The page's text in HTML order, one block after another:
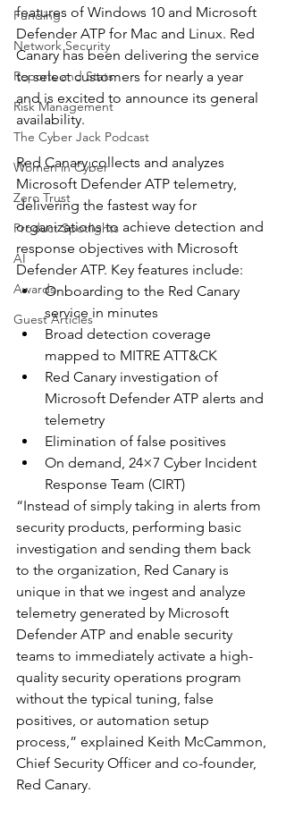
Funding
Network Security
Reports and Stats
Risk Management
The Cyber Jack Podcast
Women in Cyber
Zero Trust
Product Spotlights
AI
Awards
Guest Articles
features of Windows 10 and Microsoft
Defender ATP for Mac and Linux. Red
Canary has been delivering the service
to select customers for nearly a year
and is excited to announce its general
availability.
Red Canary collects and analyzes
Microsoft Defender ATP telemetry,
delivering the fastest way for
organizations to achieve detection and
response objectives with Microsoft
Defender ATP. Key features include:
Onboarding to the Red Canary
service in minutes
Broad detection coverage
mapped to MITRE ATT&CK
Red Canary investigation of
Microsoft Defender ATP alerts and
telemetry
Elimination of false positives
On demand, 24×7 Cyber Incident
Response Team (CIRT)
“Instead of simply taking in alerts from
security products, performing basic
investigation and sending them back
to the organization, Red Canary is
unique in that we ingest and analyze
telemetry generated by Microsoft
Defender ATP and enable security
teams to immediately activate a high-
quality security operations program
without the typical tuning, false
positives, or automation setup
process,” explained Keith McCammon,
Chief Security Officer and co-founder,
Red Canary.